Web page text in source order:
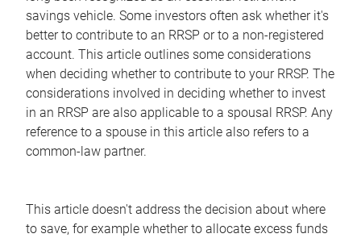
savings vehicle. Some investors often ask whether it's
better to contribute to an RRSP or to a non-registered
account. This article outlines some considerations
when deciding whether to contribute to your RRSP. The
considerations involved in deciding whether to invest
in an RRSP are also applicable to a spousal RRSP. Any
reference to a spouse in this article also refers to a
common-law partner.
This article doesn't address the decision about where
to save, for example whether to allocate excess funds